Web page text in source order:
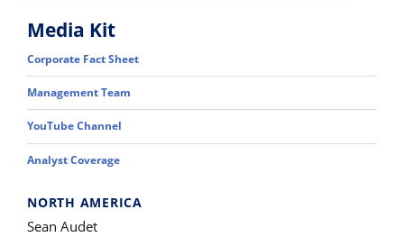
Media Kit
Corporate Fact Sheet
Management Team
YouTube Channel
Analyst Coverage
NORTH AMERICA
Sean Audet